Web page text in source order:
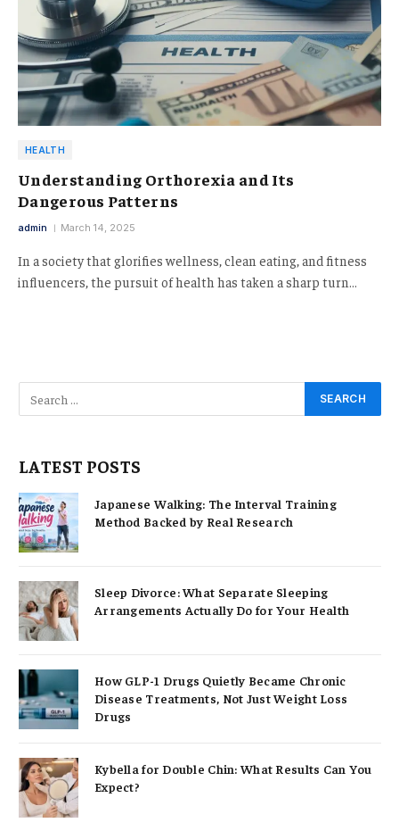
HEALTH
Understanding Orthorexia and Its
Dangerous Patterns
admin March 14, 2025
In a society that glorifies wellness, clean eating, and fitness
influencers, the pursuit of health has taken a sharp turn…
LATEST POSTS
Japanese Walking: The Interval Training
Method Backed by Real Research
Sleep Divorce: What Separate Sleeping
Arrangements Actually Do for Your Health
How GLP-1 Drugs Quietly Became Chronic
Disease Treatments, Not Just Weight Loss
Drugs
Kybella for Double Chin: What Results Can You
Expect?